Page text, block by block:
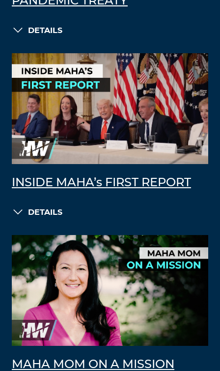
DETAILS
INSIDE MAHA’s FIRST REPORT
DETAILS
MAHA MOM ON A MISSION